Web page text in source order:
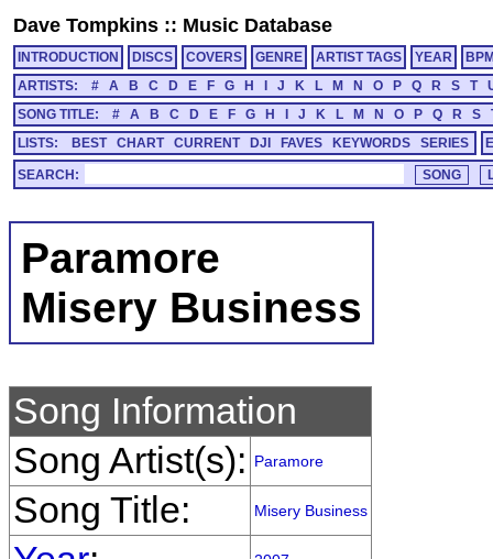
Dave Tompkins :: Music Database
INTRODUCTION DISCS COVERS GENRE ARTIST TAGS YEAR
ARTISTS:
# A B C D E F G H J K L M N O P Q R S T
SONG TITLE:
# A B C D E F G H J K L M N O P Q R S
LISTS:
BEST CHART CURRENT DJI FAVES KEYWORDS SERIES
SEARCH:
Paramore
Misery Business
Song Information
Song Artist(s):
Paramore
Song Title: Misery Business